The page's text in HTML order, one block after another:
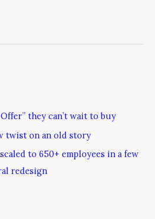
they can’t wait to buy
twist on an old story
to 650+ employees in a few
redesign